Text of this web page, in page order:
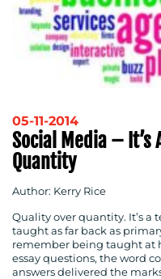
05-11-2014
Social Media – It’s
Quantity
Author: Kerry Rice
Quality over quantity. It’s a
taught as far back as
remember being taught at
essay questions, the word
answers delivered the